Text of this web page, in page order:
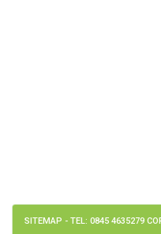
SITEMAP - TEL: 0845 4635279